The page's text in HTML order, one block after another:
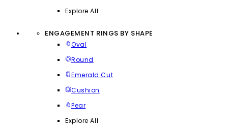
Explore All
ENGAGEMENT RINGS BY SHAPE
Oval
Round
Emerald Cut
Cushion
Pear
Explore All